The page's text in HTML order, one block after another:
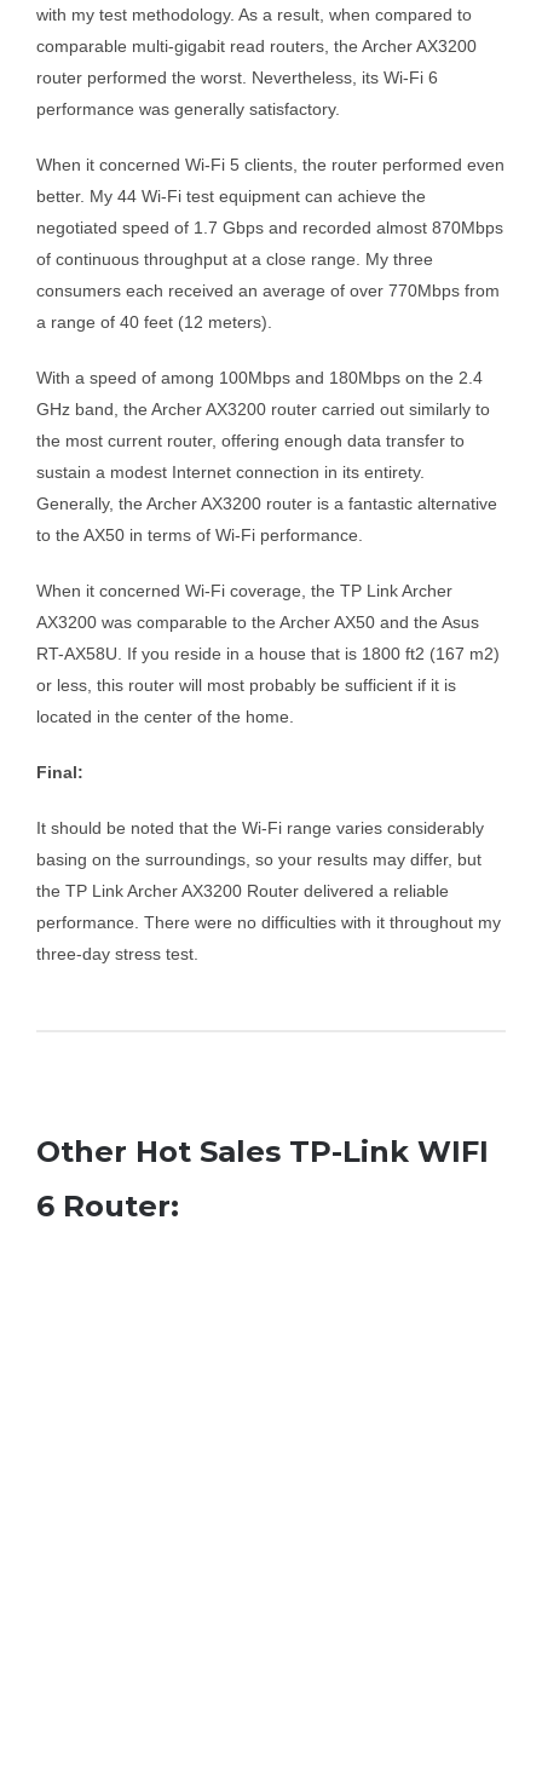
with my test methodology. As a result, when compared to
comparable multi-gigabit read routers, the Archer AX3200
router performed the worst. Nevertheless, its Wi-Fi 6
performance was generally satisfactory.
When it concerned Wi-Fi 5 clients, the router performed even
better. My 44 Wi-Fi test equipment can achieve the
negotiated speed of 1.7 Gbps and recorded almost 870Mbps
of continuous throughput at a close range. My three
consumers each received an average of over 770Mbps from
a range of 40 feet (12 meters).
With a speed of among 100Mbps and 180Mbps on the 2.4
GHz band, the Archer AX3200 router carried out similarly to
the most current router, offering enough data transfer to
sustain a modest Internet connection in its entirety.
Generally, the Archer AX3200 router is a fantastic alternative
to the AX50 in terms of Wi-Fi performance.
When it concerned Wi-Fi coverage, the TP Link Archer
AX3200 was comparable to the Archer AX50 and the Asus
RT-AX58U. If you reside in a house that is 1800 ft2 (167 m2)
or less, this router will most probably be sufficient if it is
located in the center of the home.
Final:
It should be noted that the Wi-Fi range varies considerably
basing on the surroundings, so your results may differ, but
the TP Link Archer AX3200 Router delivered a reliable
performance. There were no difficulties with it throughout my
three-day stress test.
Other Hot Sales TP-Link WIFI
6 Router: